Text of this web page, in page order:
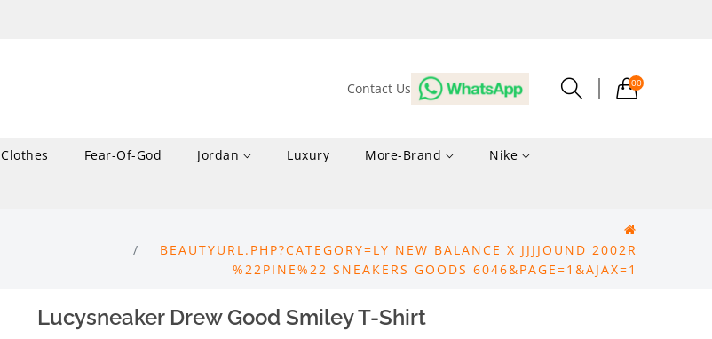
Contact Us 00
Clothes Fear-Of-God Jordan Luxury More-Brand Nike
BEAUTYURL.PHP?CATEGORY=LY NEW BALANCE X JJJJOUND 2002R
%22PINE%22 SNEAKERS GOODS 6046&PAGE=1&AJAX=1
Lucysneaker Drew Good Smiley T-Shirt